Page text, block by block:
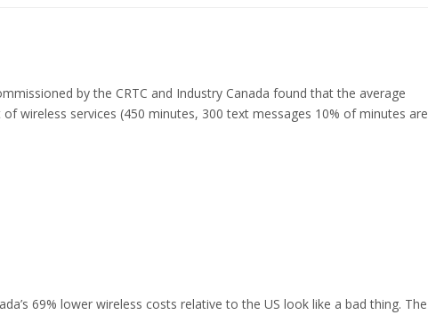
by the CRTC and Industry Canada found that the average
wireless services (450 minutes, 300 text messages 10% of minutes are
69% lower wireless costs relative to the US look like a bad thing. The